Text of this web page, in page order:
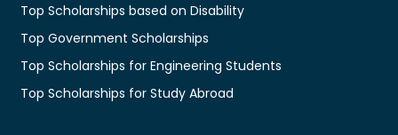
Top Scholarships based on Disability
Top Government Scholarships
Top Scholarships for Engineering Students
Top Scholarships for Study Abroad